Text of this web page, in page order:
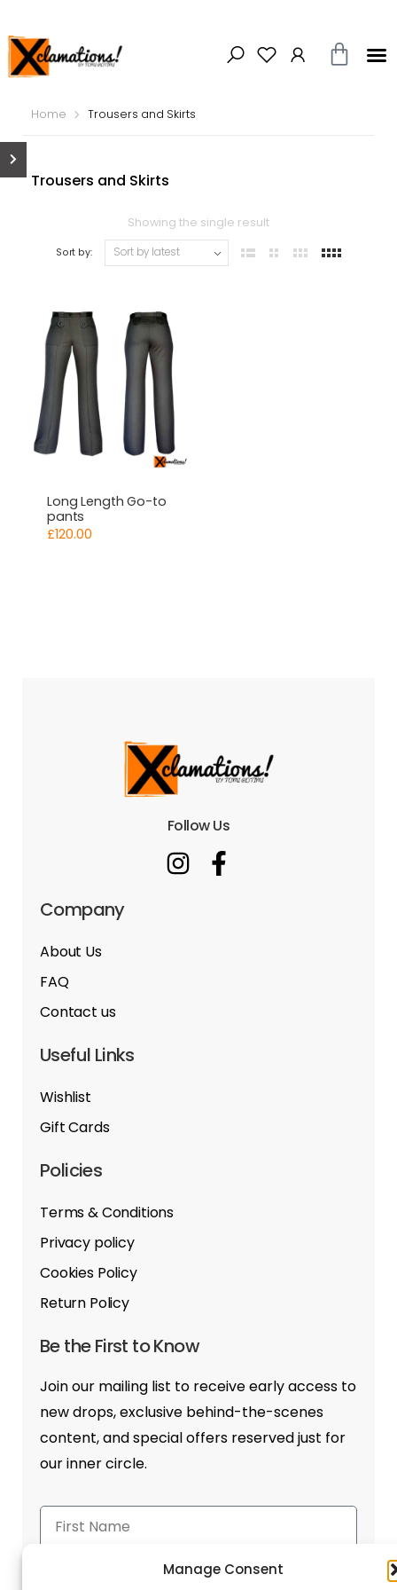
Manage Consent
Home Trousers and Skirts
Trousers and Skirts
Showing the single result
Sort by:
Long Length Go-to
pants
£120.00
Follow Us
Company
About Us
FAQ
Contact us
Useful Links
Wishlist
Gift Cards
Policies
Terms & Conditions
Privacy policy
Cookies Policy
Return Policy
Be the First to Know
Join our mailing list to receive early access to
new drops, exclusive behind-the-scenes
content, and special offers reserved just for
our inner circle.